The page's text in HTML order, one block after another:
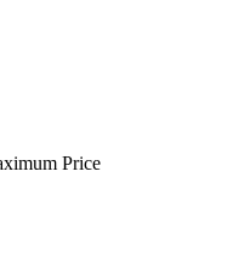
Price